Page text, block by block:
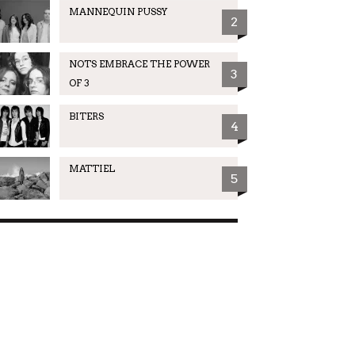
MANNEQUIN PUSSY
2
NOTS EMBRACE THE POWER
OF 3
3
BITERS
4
MATTIEL
5